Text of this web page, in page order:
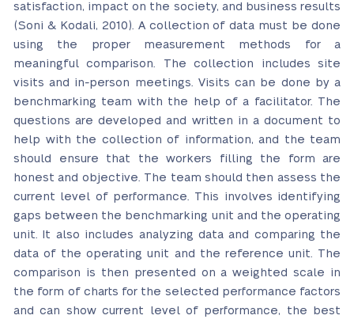
satisfaction, impact on the society, and business results
(Soni & Kodali, 2010). A collection of data must be done
using the proper measurement methods for a
meaningful comparison. The collection includes site
visits and in-person meetings. Visits can be done by a
benchmarking team with the help of a facilitator. The
questions are developed and written in a document to
help with the collection of information, and the team
should ensure that the workers filling the form are
honest and objective. The team should then assess the
current level of performance. This involves identifying
gaps between the benchmarking unit and the operating
unit. It also includes analyzing data and comparing the
data of the operating unit and the reference unit. The
comparison is then presented on a weighted scale in
the form of charts for the selected performance factors
and can show current level of performance, the best